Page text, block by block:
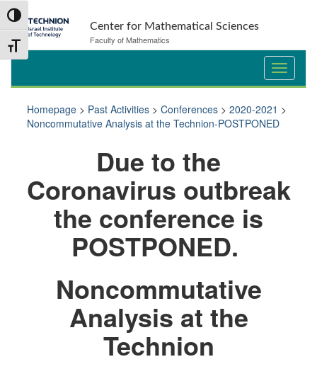
Skip
to
Content
Skip
to
navigation
Toggle High Contrast
Toggle Font size
Center for Mathematical Sciences
Faculty of Mathematics
Homepage > Past Activities > Conferences > 2020-2021 >
Noncommutative Analysis at the Technion-POSTPONED
Due to the
Coronavirus outbreak
the conference is
POSTPONED.
Noncommutative
Analysis at the
Technion